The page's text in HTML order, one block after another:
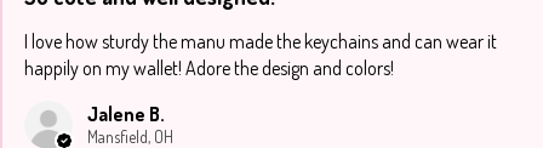
I love how sturdy the manu made the keychains and can wear it
happily on my wallet! Adore the design and colors!
Jalene B.
Mansfield, OH